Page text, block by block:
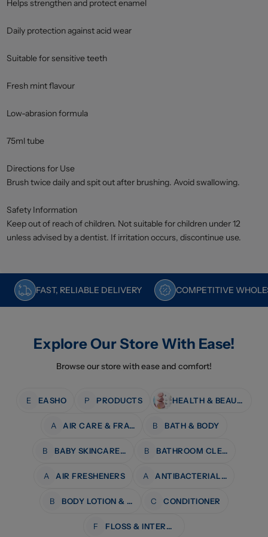
Helps strengthen and protect enamel
Daily protection against acid wear
Suitable for sensitive teeth
Fresh mint flavour
Low-abrasion formula
75ml tube
Directions for Use
Brush twice daily and spit out after brushing. Avoid swallowing.
Safety Information
Keep out of reach of children. Not suitable for children under 12
unless advised by a dentist. If irritation occurs, discontinue use.
FAST, RELIABLE DELIVERY COMPETITIVE
Explore Our Store With Ease!
Browse our store with ease and comfort!
E EASHO P PRODUCTS HEALTH & BEAUTY
A AIR CARE & FRAGRANCE B BATH & BODY
B BABY SKINCARE & BATH B BATHROOM CLEANERS
A AIR FRESHENERS A ANTIBACTERIAL WIPES
B BODY LOTION & MOISTURISERS C CONDITIONER
F FLOSS & INTERDENTAL CARE